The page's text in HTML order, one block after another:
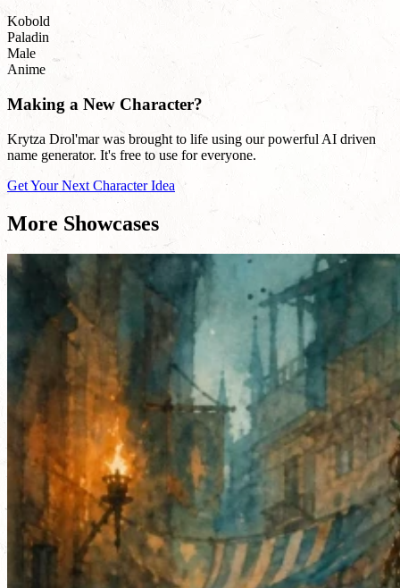
Kobold
Paladin
Male
Anime
Making a New Character?
Krytza Drol'mar was brought to life using our powerful AI driven
name generator. It's free to use for everyone.
Get Your Next Character Idea
More Showcases